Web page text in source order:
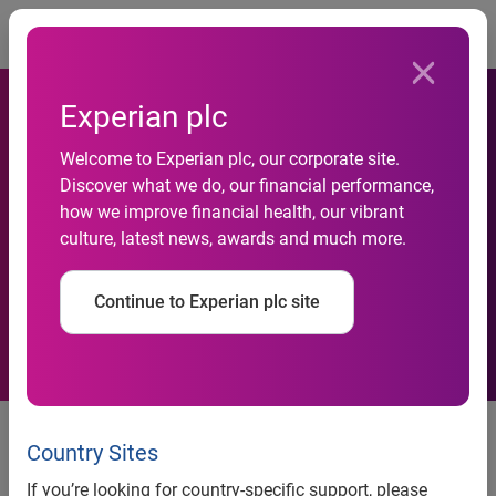
Experian plc
Welcome to Experian plc, our corporate site.
Discover what we do, our financial performance,
how we improve financial health, our vibrant
culture, latest news, awards and much more.
Continue to Experian plc site
Country Sites
If you’re looking for country-specific support, please
Why Privacy Matters in a
Data-Driven Economy
Experian Marketing Services, a
recognized leader in data-driven